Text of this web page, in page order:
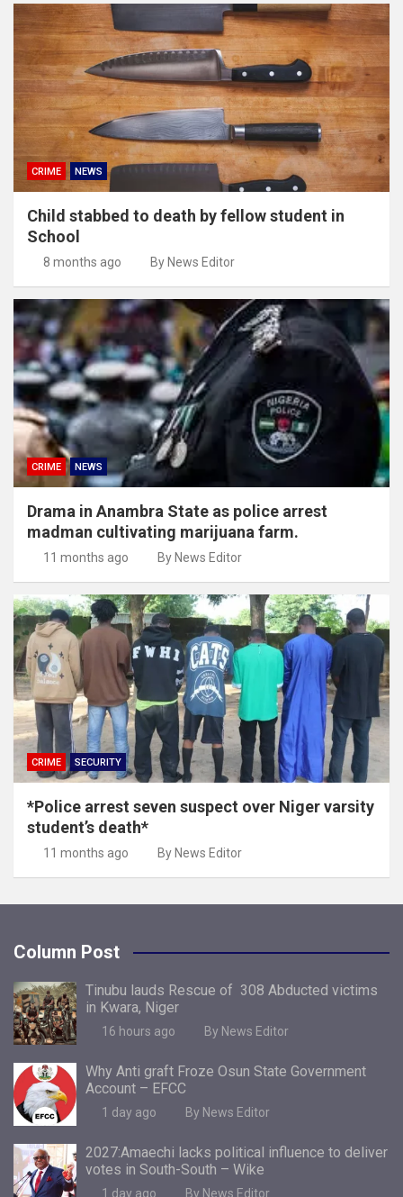
CRIME NEWS
Child stabbed to death by fellow student in
School
8 months ago By News Editor
CRIME NEWS
Drama in Anambra State as police arrest
madman cultivating marijuana farm.
11 months ago By News Editor
CRIME SECURITY
*Police arrest seven suspect over Niger varsity
student’s death*
11 months ago By News Editor
Column Post
Tinubu lauds Rescue of 308 Abducted victims
in Kwara, Niger
16 hours ago By News Editor
Why Anti graft Froze Osun State Government
Account – EFCC
1 day ago By News Editor
2027:Amaechi lacks political influence to deliver
votes in South-South – Wike
1 day ago By News Editor